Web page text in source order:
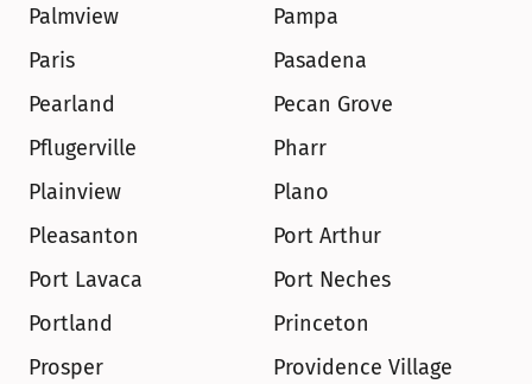
Palmview
Pampa
Paris
Pasadena
Pearland
Pecan Grove
Pflugerville
Pharr
Plainview
Plano
Pleasanton
Port Arthur
Port Lavaca
Port Neches
Portland
Princeton
Prosper
Providence Village